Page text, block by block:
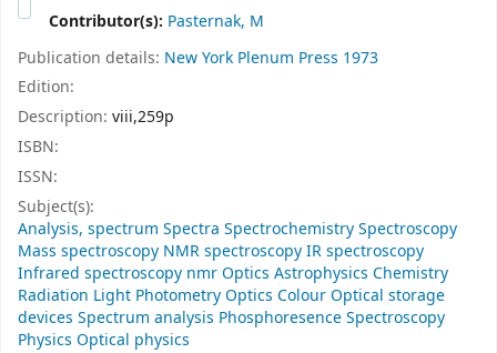
Contributor(s): Pasternak, M
Publication details: New York Plenum Press 1973
Edition:
Description: viii,259p
ISBN:
ISSN:
Subject(s):
Analysis, spectrum Spectra Spectrochemistry Spectroscopy
Mass spectroscopy NMR spectroscopy IR spectroscopy
Infrared spectroscopy nmr Optics Astrophysics Chemistry
Radiation Light Photometry Optics Colour Optical storage
devices Spectrum analysis Phosphoresence Spectroscopy
Physics Optical physics